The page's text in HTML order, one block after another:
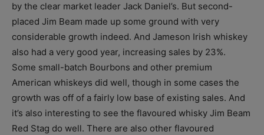
by the clear market leader Jack Daniel’s. But second-
placed Jim Beam made up some ground with very
considerable growth indeed. And Jameson Irish whiskey
also had a very good year, increasing sales by 23%.
Some small-batch Bourbons and other premium
American whiskeys did well, though in some cases the
growth was off of a fairly low base of existing sales. And
it’s also interesting to see the flavoured whisky Jim Beam
Red Stag do well. There are also other flavoured